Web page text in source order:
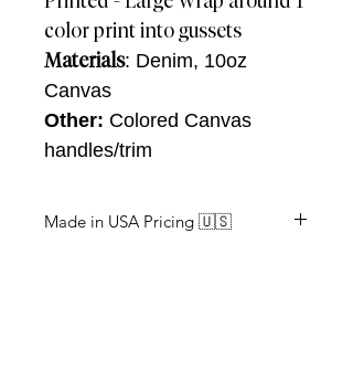
color print into gussets
Materials: Denim, 10oz
Canvas
Other: Colored Canvas
handles/trim
Made in USA Pricing 🇺🇸